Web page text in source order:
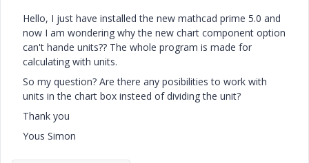
Hello, I just have installed the new mathcad prime 5.0 and
now I am wondering why the new chart component option
can't hande units?? The whole program is made for
calculating with units.
So my question? Are there any posibilities to work with
units in the chart box insteed of dividing the unit?
Thank you
Yous Simon